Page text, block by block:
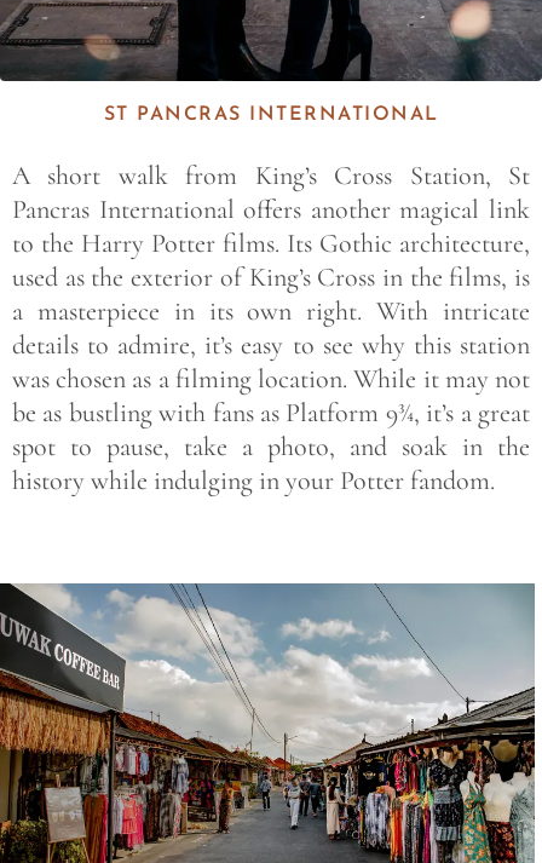
ST PANCRAS INTERNATIONAL
A short walk from King’s Cross Station, St
Pancras International offers another magical link
to the Harry Potter films. Its Gothic architecture,
used as the exterior of King’s Cross in the films, is
a masterpiece in its own right. With intricate
details to admire, it’s easy to see why this station
was chosen as a filming location. While it may not
be as bustling with fans as Platform 9¾, it’s a great
spot to pause, take a photo, and soak in the
history while indulging in your Potter fandom.
Save